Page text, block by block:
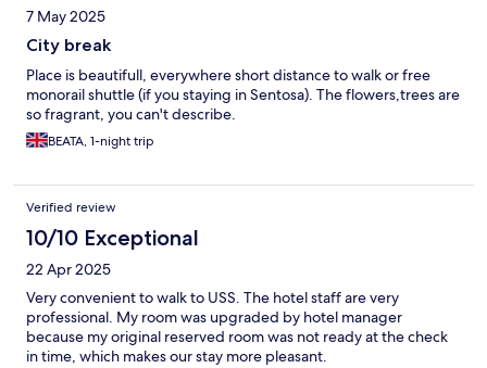
7 May 2025
City break
Place is beautifull, everywhere short distance to walk or free
monorail shuttle (if you staying in Sentosa). The flowers,trees are
so fragrant, you can't describe.
BEATA, 1-night trip
Verified review
10/10 Exceptional
22 Apr 2025
Very convenient to walk to USS. The hotel staff are very
professional. My room was upgraded by hotel manager
because my original reserved room was not ready at the check
in time, which makes our stay more pleasant.